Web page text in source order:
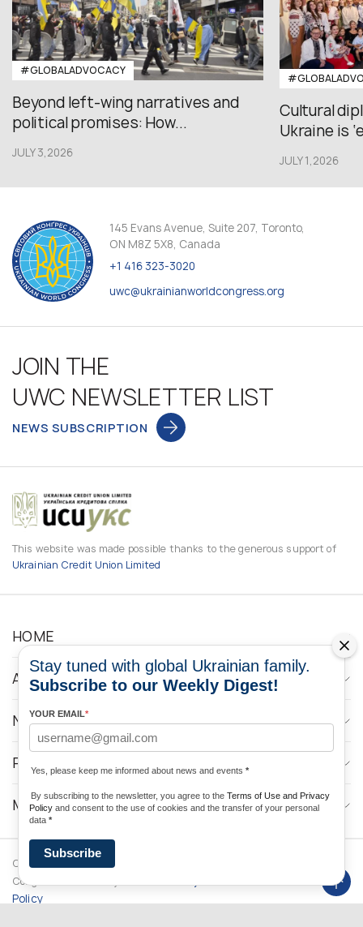
#GLOBALADVOCACY
Beyond left-wing narratives and
political promises: How...
JULY 3,2026
Cultural
Ukraine is
JULY 1,2026
145 Evans Avenue, Suite 207, Toronto,
ON M8Z 5X8, Canada
+1 416 323-3020
uwc@ukrainianworldcongress.org
JOIN THE
UWC NEWSLETTER LIST
NEWS SUBSCRIPTION
This website was made possible thanks to the generous support of
Ukrainian Credit Union Limited
HOME
ABOUT
NEWS
PROGRAMS
MEDIA CONTACTS
Copyright © 2026 Ukrainian World
Congress. Powered by
Policy
Stay tuned with global Ukrainian family.
Subscribe to our Weekly Digest!
YOUR EMAIL*
Yes, please keep me informed about news and events *
By subscribing to the newsletter, you agree to the Terms of Use and Privacy
Policy and consent to the use of cookies and the transfer of your personal
data *
Subscribe